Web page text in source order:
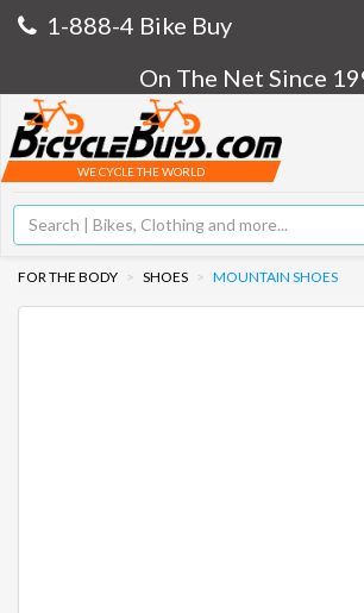
1-888-4 Bike Buy
On The Net Since
WE CYCLE THE WORLD
FOR THE BODY SHOES MOUNTAIN SHOES